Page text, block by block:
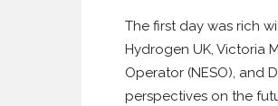
The first day was rich
Hydrogen UK, Victoria
Operator (NESO), and
perspectives on the